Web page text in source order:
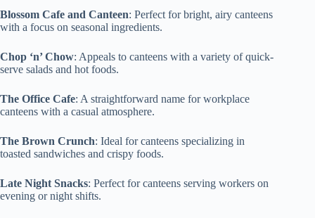
Blossom Cafe and Canteen: Perfect for bright, airy canteens
with a focus on seasonal ingredients.
Chop ‘n’ Chow: Appeals to canteens with a variety of quick-
serve salads and hot foods.
The Office Cafe: A straightforward name for workplace
canteens with a casual atmosphere.
The Brown Crunch: Ideal for canteens specializing in
toasted sandwiches and crispy foods.
Late Night Snacks: Perfect for canteens serving workers on
evening or night shifts.